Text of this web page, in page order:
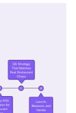
an MVP?